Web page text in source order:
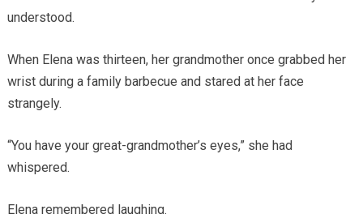
understood.
When Elena was thirteen, her grandmother once grabbed her
wrist during a family barbecue and stared at her face
strangely.
“You have your great-grandmother’s eyes,” she had
whispered.
Elena remembered laughing.